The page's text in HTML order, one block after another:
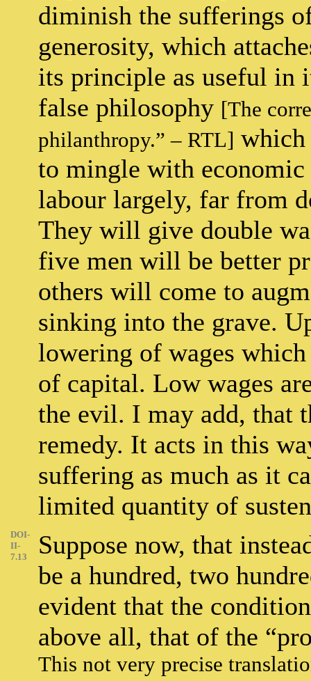
diminish the sufferings
generosity, which
its principle as useful in
false philosophy [The
philanthropy.” – RTL] which
to mingle with
labour largely, far from
They will give double
five men will be better
others will come to
sinking into the grave.
lowering of wages
of capital. Low wages
the evil. I may add, that
remedy. It acts in this
suffering as much as it
limited quantity of
DOI-
II-
7.13
Suppose now, that
be a hundred, two
evident that the
above all, that of the
This not very precise